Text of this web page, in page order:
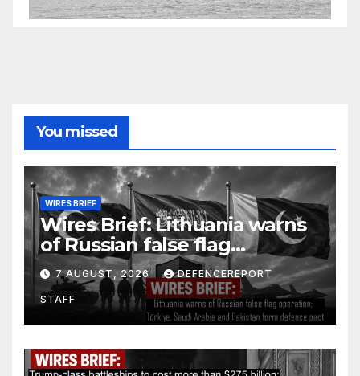
You missed
WIRES BRIEF
Wires Brief: Lithuania warns
of Russian false flag
operation; Türkiye, Saudi
Arabia and Pakistan form
defence pact
7 AUGUST, 2026 DEFENCEREPORT
STAFF